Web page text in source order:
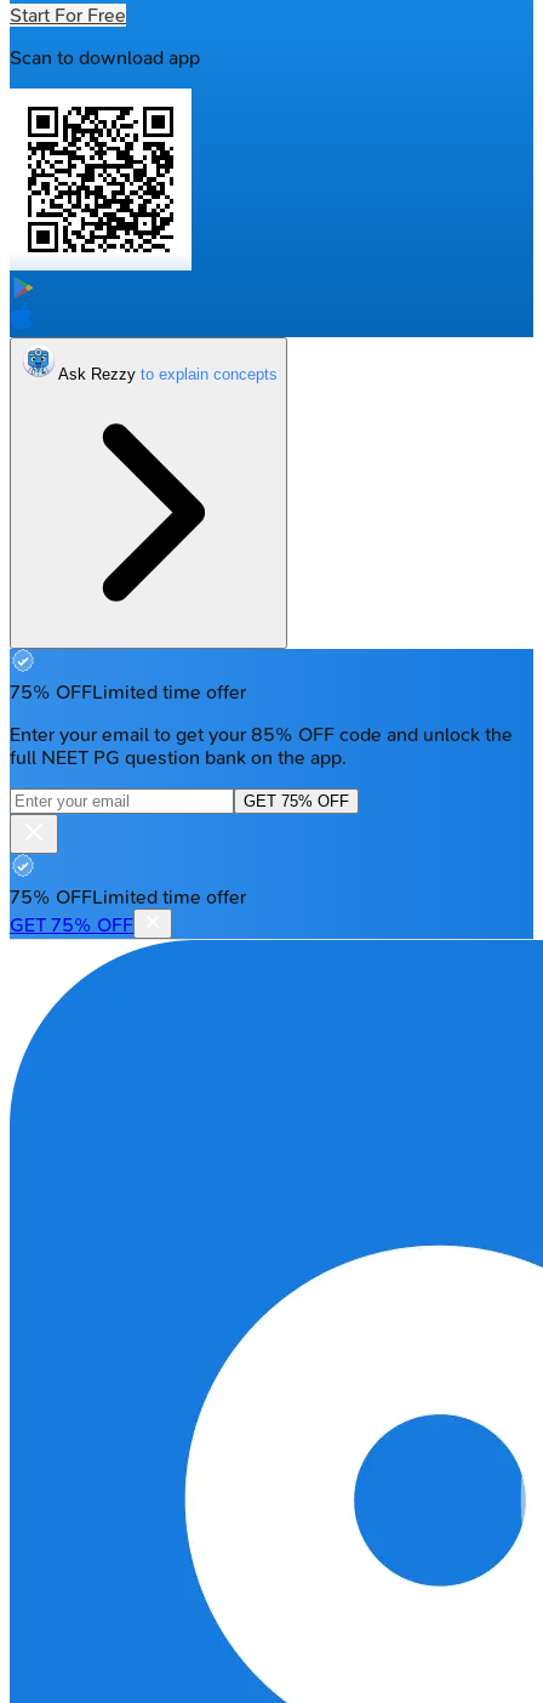
Start For Free
Scan to download app
Ask Rezzy
75% OFFLimited time offer
Enter your email to get your 85% OFF code and unlock the
full NEET PG question bank on the app.
GET 75% OFF
75% OFFLimited time offer
GET 75% OFF